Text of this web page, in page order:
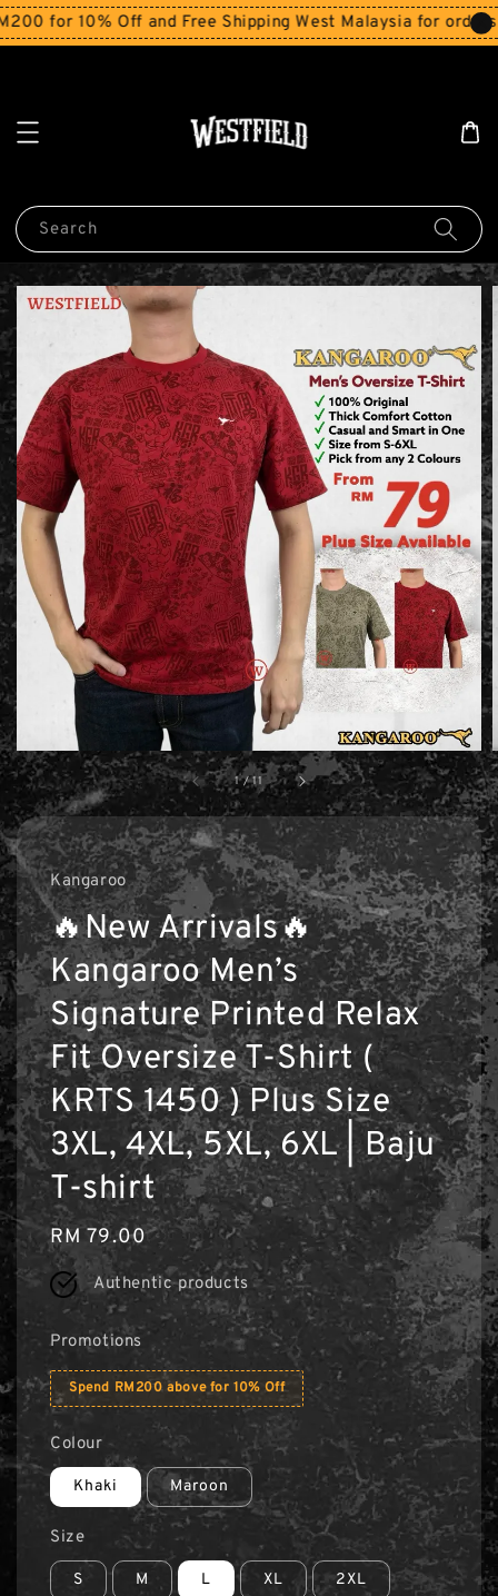
for 10% Off and Free Shipping West Malaysia for orders
Search
1 /11
Kangaroo
🔥New Arrivals🔥
Kangaroo Men’s
Signature Printed Relax
Fit Oversize T-Shirt (
KRTS 1450 ) Plus Size
3XL, 4XL, 5XL, 6XL | Baju
T-shirt
Regular
price
RM 79.00
Authentic products
Promotions
Spend RM200 above for 10% Off
Colour
Khaki Maroon
Size
S M L XL 2XL